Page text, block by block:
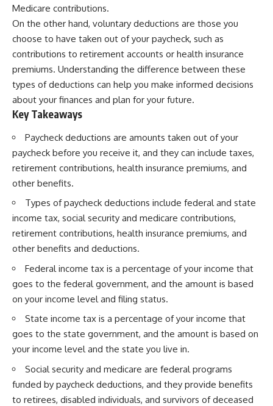
Medicare contributions.
On the other hand, voluntary deductions are those you
choose to have taken out of your paycheck, such as
contributions to retirement accounts or health insurance
premiums. Understanding the difference between these
types of deductions can help you make informed decisions
about your finances and plan for your future.
Key Takeaways
Paycheck deductions are amounts taken out of your
paycheck before you receive it, and they can include taxes,
retirement contributions, health insurance premiums, and
other benefits.
Types of paycheck deductions include federal and state
income tax, social security and medicare contributions,
retirement contributions, health insurance premiums, and
other benefits and deductions.
Federal income tax is a percentage of your income that
goes to the federal government, and the amount is based
on your income level and filing status.
State income tax is a percentage of your income that
goes to the state government, and the amount is based on
your income level and the state you live in.
Social security and medicare are federal programs
funded by paycheck deductions, and they provide benefits
to retirees, disabled individuals, and survivors of deceased